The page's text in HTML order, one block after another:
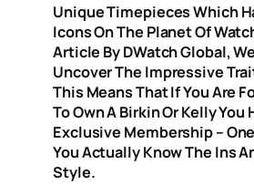
Unique Timepieces Which
Icons On The Planet Of
Article By DWatch Global,
Uncover The Impressive
This Means That If You Are
To Own A Birkin Or Kelly You
Exclusive Membership –
You Actually Know The Ins
Style.